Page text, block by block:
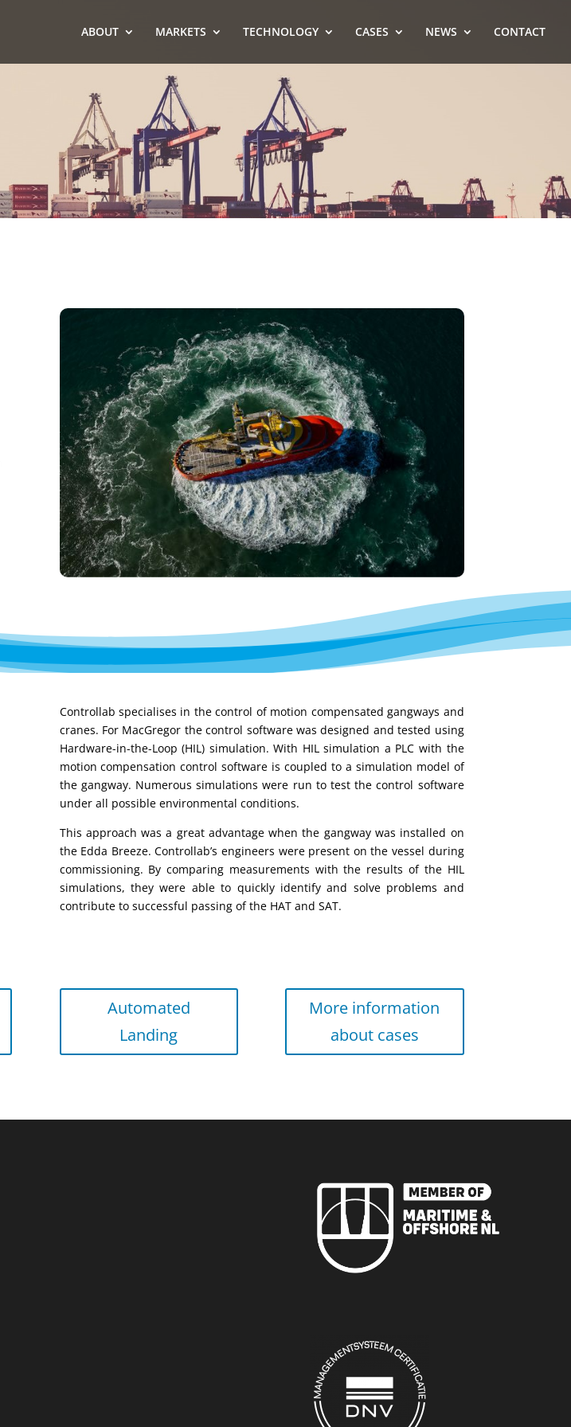
ABOUT MARKETS TECHNOLOGY CASES NEWS CONTACT
Controllab specialises in the control of motion compensated gangways and
cranes. For MacGregor thecontrol software was designed and tested using
Hardware-in-the-Loop(HIL) simulation.With HIL simulation a PLC with the
motion compensation control software is coupled to a simulation model of
the gangway. Numerous simulations were run to testthe control software
under all possible environmental conditions.
This approach was a great advantage when the gangway was installed on
the Edda Breeze. Controllab’s engineers were present on the vessel during
commissioning. By comparing measurements with the results of the HIL
simulations, they were able to quickly identify and solve problems and
contribute to successful passing of the HAT and SAT.
Automated
Landing
More information
about cases